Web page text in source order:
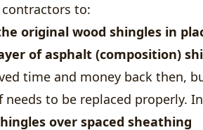
to:
original wood shingles in
of asphalt (composition)
time and money back then,
needs to be replaced properly.
over spaced sheathing